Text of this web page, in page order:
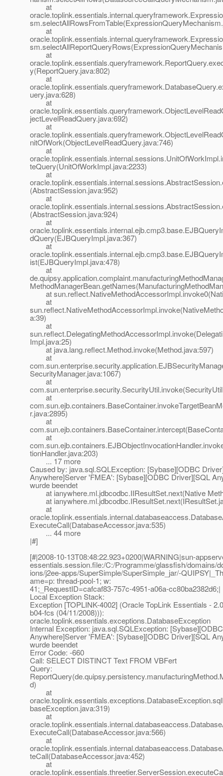
at
at
at
y(ReportQuery.java:802)
at
uery.java:628)
at
jectLevelReadQuery.java:692)
at
nitOfWork(ObjectLevelReadQuery.java:746)
at
teQuery(UnitOfWorkImpl.java:2233)
at
(AbstractSession.java:952)
at
(AbstractSession.java:924)
at
dQuery(EJBQueryImpl.java:367)
at
ist(EJBQueryImpl.java:478)
at
at
at
a:39)
at
Impl.java:25)
at java.lang.reflect.Method.invoke(Method.java:597)
at
SecurityManager.java:1067)
at
at
r.java:2895)
at
at
tionHandler.java:203)
... 17 more
Caused by: java.sql.SQLException: [Sybase][ODBC
Anywhere]Server 'FMEA': [Sybase][ODBC Driver][SQL
wurde beendet
at ianywhere.ml.jdbcodbc.IIResultSet.next(Native
at
at
ExecuteCall(DatabaseAccessor.java:535)
... 44 more
|#]
[#|2008-10-13T08:48:22.923+0200|WARNING|sun-
essentials.session.file:/C:/Programme/glassfish/domains/
ions/j2ee-apps/SuperSimple/SuperSimple_jar/-
ame=p: thread-pool-1; w:
41;_RequestID=cafcaf83-757c-4951-a06a-cc80ba2382d6;|
Local Exception Stack:
Exception [TOPLINK-4002] (Oracle TopLink Essentials -
b04-fcs (04/11/2008))):
oracle.toplink.essentials.exceptions.DatabaseException
Internal Exception: java.sql.SQLException:
Anywhere]Server 'FMEA': [Sybase][ODBC Driver][SQL
wurde beendet
Error Code: -660
Call: SELECT DISTINCT Text FROM VBFert
Query:
d)
at
baseException.java:319)
at
ExecuteCall(DatabaseAccessor.java:566)
at
teCall(DatabaseAccessor.java:452)
at